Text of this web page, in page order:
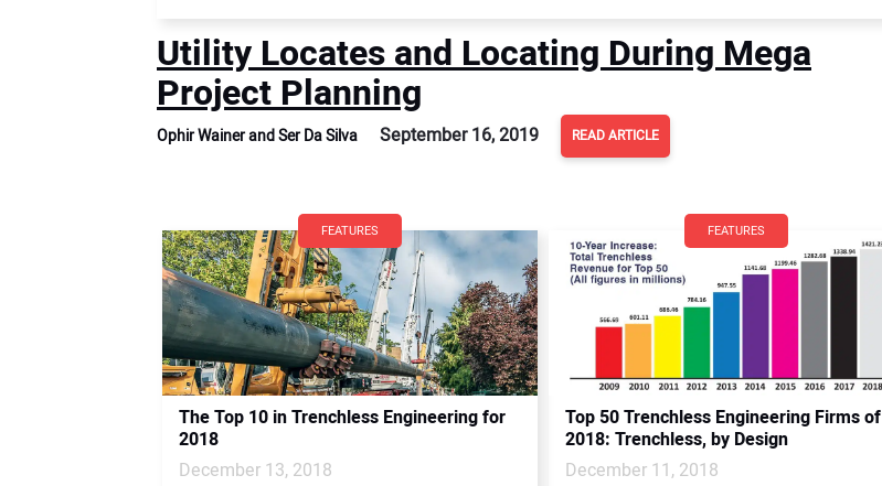
Utility Locates and Locating During Mega
Project Planning
Ophir Wainer and Ser Da Silva September 16, 2019 READ ARTICLE
FEATURES
The Top 10 in Trenchless Engineering for
2018
December 13, 2018
FEATURES
Top 50 Trenchless Engineering Firms of
2018: Trenchless, by Design
December 11, 2018